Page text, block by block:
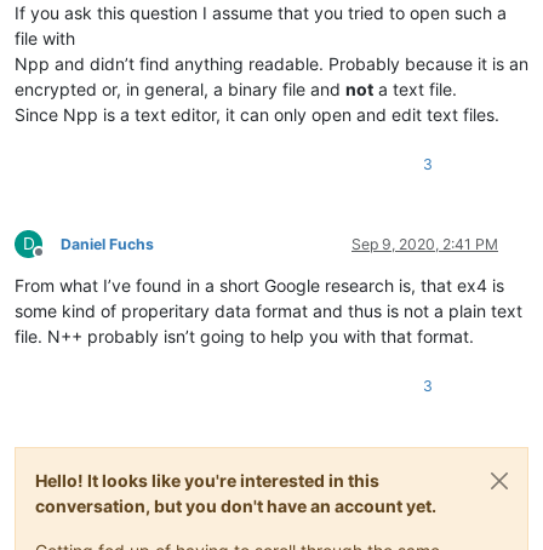
If you ask this question I assume that you tried to open such a
file with
Npp and didn’t find anything readable. Probably because it is an
encrypted or, in general, a binary file and not a text file.
Since Npp is a text editor, it can only open and edit text files.
3
D
Offline
Daniel Fuchs Sep 9, 2020, 2:41 PM
From what I’ve found in a short Google research is, that ex4 is
some kind of properitary data format and thus is not a plain text
file. N++ probably isn’t going to help you with that format.
3
Hello! It looks like you're interested in this
conversation, but you don't have an account yet.